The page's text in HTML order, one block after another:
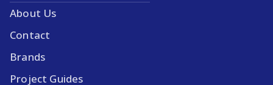
About Us
Contact
Brands
Project Guides